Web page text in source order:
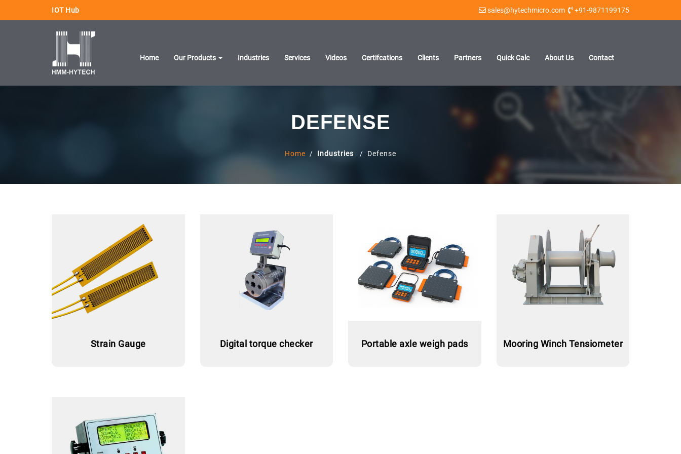
IOT Hub sales@hytechmicro.com +91-9871199175
Home Our Products Industries Services Videos Certifcations Clients Partners Quick Calc About Us Contact
DEFENSE
Home / Industries / Defense
Strain Gauge Digital torque checker Portable axle weigh pads Mooring Winch Tensiometer